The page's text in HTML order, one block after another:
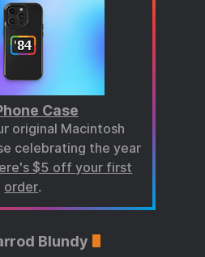
Case
original Macintosh
celebrating the year
$5 off your first
order.
Blundy